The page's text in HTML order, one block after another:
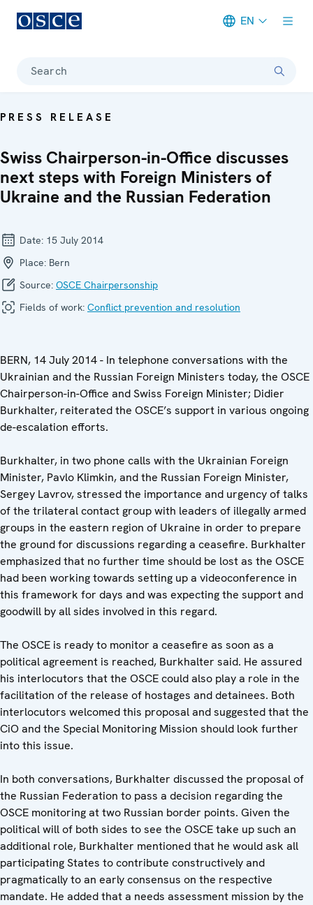
EN
Search
PRESS RELEASE
Swiss Chairperson-in-Office discusses
next steps with Foreign Ministers of
Ukraine and the Russian Federation
Date: 15 July 2014
Place: Bern
Source: OSCE Chairpersonship
Fields of work: Conflict prevention and resolution
BERN, 14 July 2014 - In telephone conversations with the
Ukrainian and the Russian Foreign Ministers today, the OSCE
Chairperson-in-Office and Swiss Foreign Minister; Didier
Burkhalter, reiterated the OSCE’s support in various ongoing
de-escalation efforts.
Burkhalter, in two phone calls with the Ukrainian Foreign
Minister, Pavlo Klimkin, and the Russian Foreign Minister,
Sergey Lavrov, stressed the importance and urgency of talks
of the trilateral contact group with leaders of illegally armed
groups in the eastern region of Ukraine in order to prepare
the ground for discussions regarding a ceasefire. Burkhalter
emphasized that no further time should be lost as the OSCE
had been working towards setting up a videoconference in
this framework for days and was expecting the support and
goodwill by all sides involved in this regard.
The OSCE is ready to monitor a ceasefire as soon as a
political agreement is reached, Burkhalter said. He assured
his interlocutors that the OSCE could also play a role in the
facilitation of the release of hostages and detainees. Both
interlocutors welcomed this proposal and suggested that the
CiO and the Special Monitoring Mission should look further
into this issue.
In both conversations, Burkhalter discussed the proposal of
the Russian Federation to pass a decision regarding the
OSCE monitoring at two Russian border points. Given the
political will of both sides to see the OSCE take up such an
additional role, Burkhalter mentioned that he would ask all
participating States to contribute constructively and
pragmatically to an early consensus on the respective
mandate. He added that a needs assessment mission by the